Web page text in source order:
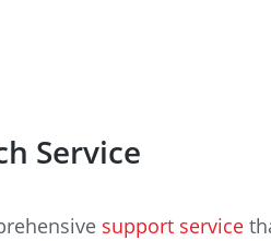
Service
support service